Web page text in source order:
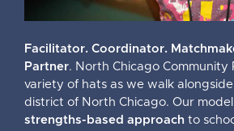
Facilitator. Coordinator.
Partner. North Chicago Community
variety of hats as we walk
district of North Chicago. Our model
strengths-based approach to